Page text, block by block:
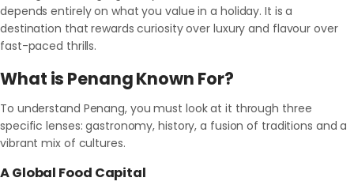
depends entirely on what you value in a holiday. It is a
destination that rewards curiosity over luxury and flavour over
fast-paced thrills.
What is Penang Known For?
To understand Penang, you must look at it through three
specific lenses: gastronomy, history, a fusion of traditions and a
vibrant mix of cultures.
A Global Food Capital